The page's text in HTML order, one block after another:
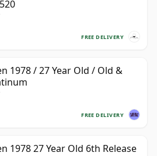
FREE DELIVERY
1978 / 27 Year Old / Old &
FREE DELIVERY
1978 27 Year Old 6th Release